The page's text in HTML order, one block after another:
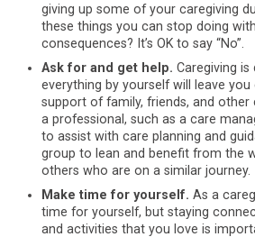
giving up some of your caregiving
these things you can stop doing
consequences? It’s OK to say “No”.
Ask for and get help. Caregiving is
everything by yourself will leave you
support of family, friends, and other
a professional, such as a care
to assist with care planning and
group to lean and benefit from the
others who are on a similar journey.
Make time for yourself. As a
time for yourself, but staying
and activities that you love is